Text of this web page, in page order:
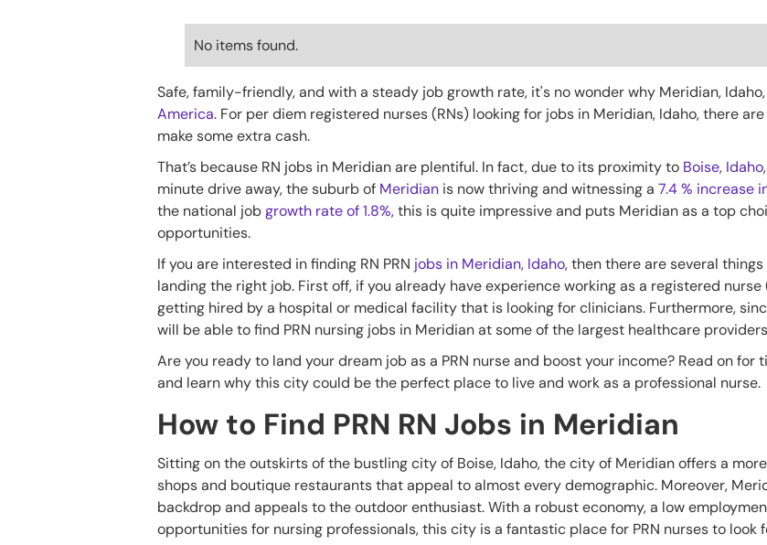
No items found.
Safe, family-friendly, and with a steady job growth rate, it's no wonder why Meridian,
America. For per diem registered nurses (RNs) looking for jobs in Meridian, Idaho, there
make some extra cash.
That’s because RN jobs in Meridian are plentiful. In fact, due to its proximity to Boise, Idaho
minute drive away, the suburb of Meridian is now thriving and witnessing a 7.4 % increase
the national jobgrowth rate of 1.8%,this is quite impressive and puts Meridian as a top
opportunities.
If you are interested in finding RN PRN jobs in Meridian, Idaho, then there are several
landing the right job. First off, if you already have experience working as a registered
getting hired by a hospital or medical facility that is looking for clinicians. Furthermore,
will be able to find PRN nursing jobs in Meridian at some of the largest healthcare
Are you ready to land your dream job as a PRN nurse and boost your income? Read on for
and learn why this city could be the perfect place to live and work as a professional nurse.
How to Find PRN RN Jobs in Meridian
Sitting on the outskirts of the bustling city of Boise, Idaho, the city of Meridian offers a
shops and boutique restaurants that appeal to almost every demographic. Moreover,
backdrop and appeals to the outdoor enthusiast. With a robust economy, a low
opportunities for nursing professionals, this city is a fantastic place for PRN nurses to look